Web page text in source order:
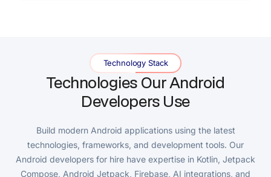
Technology Stack
Technologies Our Android
Developers Use
Build modern Android applications using the latest
technologies, frameworks, and development tools. Our
Android developers for hire have expertise in Kotlin, Jetpack
Compose, Android Jetpack, Firebase, AI integrations, and